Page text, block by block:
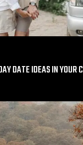
DATE IDEAS IN YOUR